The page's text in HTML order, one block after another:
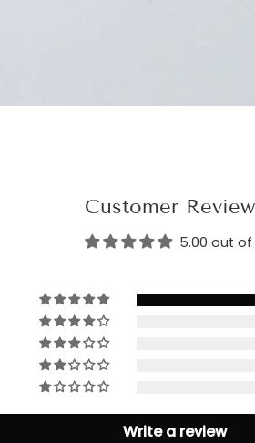
Customer
5.00 out of
Write a review